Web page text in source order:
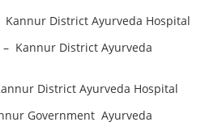
District Ayurveda Hospital
District Ayurveda
District Ayurveda Hospital
Government Ayurveda